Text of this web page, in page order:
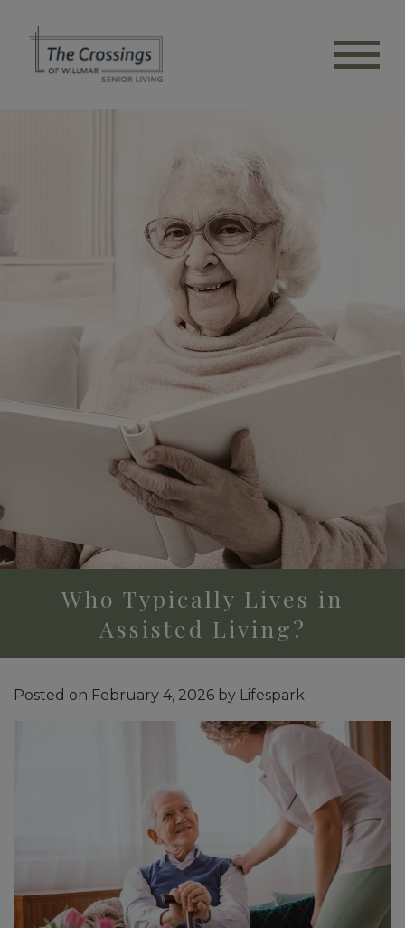
Who Typically Lives in
Assisted Living?
Posted on February 4, 2026 by Lifespark